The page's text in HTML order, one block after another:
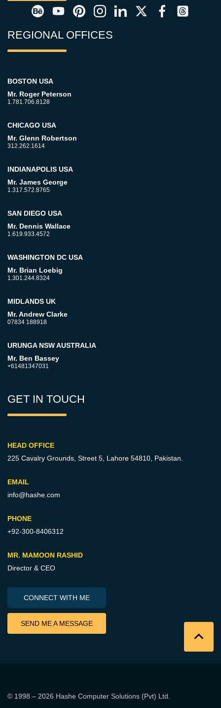
REGIONAL OFFICES
BOSTON USA
Mr. Roger Peterson
1.781.706.8128
CHICAGO USA
Mr. Glenn Robertson
312.262.1614
INDIANAPOLIS USA
Mr. James George
1.317.572.8765
SAN DIEGO USA
Mr. Dennis Wallace
1.619.933.4572
WASHINGTON DC USA
Mr. Brian Loebig
1.301.244.8324
MIDLANDS UK
Mr. Andrew Clarke
07834 188918
URUNGA NSW AUSTRALIA
Mr. Ben Bassey
+61481347031
GET IN TOUCH
HEAD OFFICE
225 Cavalry Grounds, Street 5, Lahore 54810, Pakistan.
EMAIL
info@hashe.com
PHONE
+92-300-8406312
MR. MAMOON RASHID
Director & CEO
CONNECT WITH ME
SEND ME A MESSAGE
© 1998 – 2026 Hashe Computer Solutions (Pvt) Ltd